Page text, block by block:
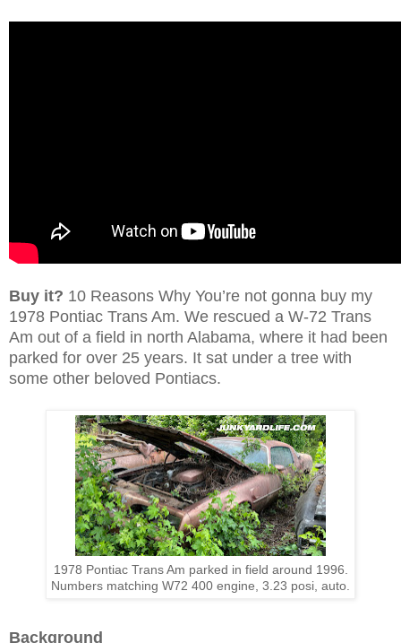
Buy it? 10 Reasons Why You’re not gonna buy my
1978 Pontiac Trans Am. We rescued a W-72 Trans
Am out of a field in north Alabama, where it had been
parked for over 25 years. It sat under a tree with
some other beloved Pontiacs.
1978 Pontiac Trans Am parked in field around 1996.
Numbers matching W72 400 engine, 3.23 posi, auto.
Background